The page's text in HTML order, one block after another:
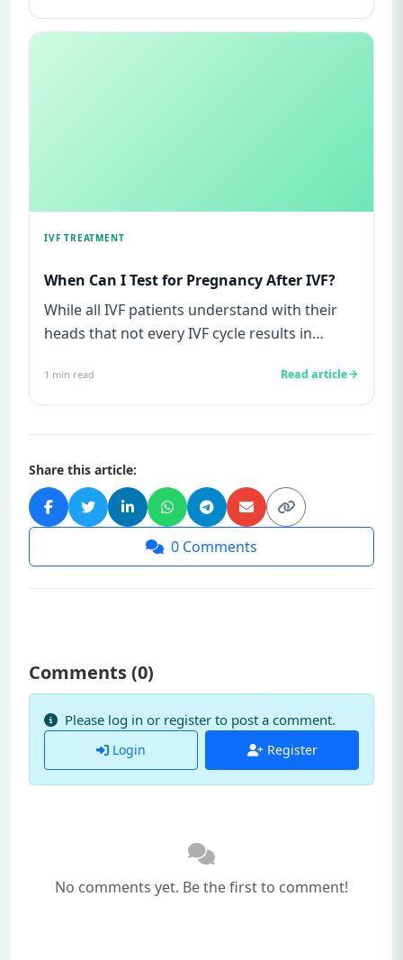
IVF TREATMENT
When Can I Test for Pregnancy After IVF?
While all IVF patients understand with their
heads that not every IVF cycle results in
1 min read Read article
Share this article:
0 Comments
Comments (0)
Please log in or register to post a comment.
Login Register
No comments yet. Be the first to comment!